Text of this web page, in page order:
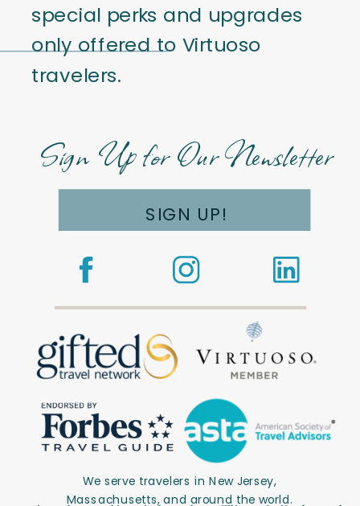
SIGN UP!
Sign Up for Our Newsletter
We serve travelers in New Jersey,
Massachusetts, and around the world.
special perks and upgrades
only offered to Virtuoso
travelers.